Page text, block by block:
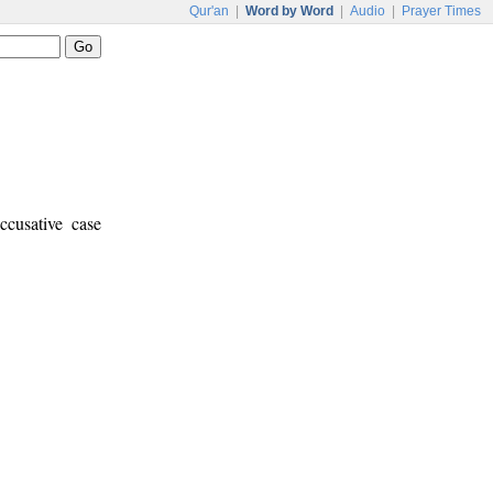
Qur'an Word by Word Audio Prayer Times
case